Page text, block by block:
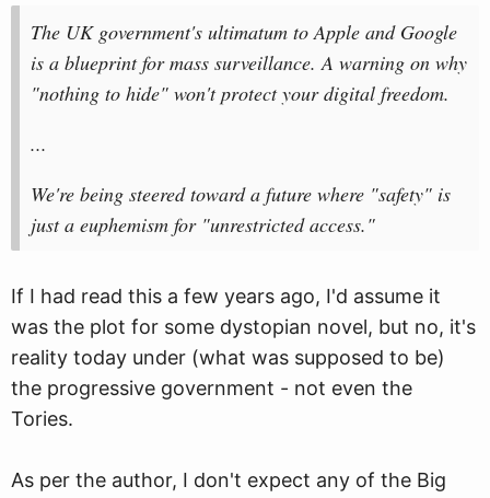
The UK government's ultimatum to Apple and Google
is a blueprint for mass surveillance. A warning on why
"nothing to hide" won't protect your digital freedom.
...
We're being steered toward a future where "safety" is
just a euphemism for "unrestricted access."
If I had read this a few years ago, I'd assume it
was the plot for some dystopian novel, but no, it's
reality today under (what was supposed to be)
the progressive government - not even the
Tories.
As per the author, I don't expect any of the Big